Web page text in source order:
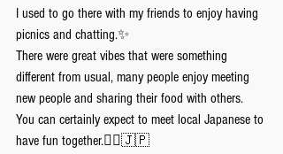
I used to go there with my friends to enjoy having
picnics and chatting.✨
There were great vibes that were something
different from usual, many people enjoy meeting
new people and sharing their food with others.
You can certainly expect to meet local Japanese to
have fun together.💁‍♀️🇯🇵